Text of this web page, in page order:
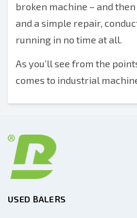
broken machine – and
and a simple repair,
running in no time at all.
As you’ll see from the
comes to industrial
USED BALERS